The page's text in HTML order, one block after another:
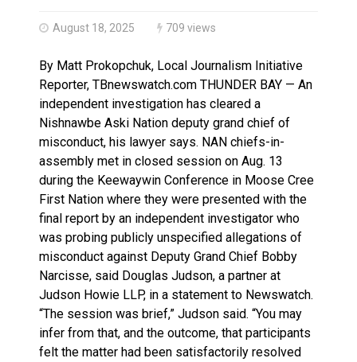
August 18, 2025 709 views
By Matt Prokopchuk, Local Journalism Initiative
Reporter, TBnewswatch.com THUNDER BAY — An
independent investigation has cleared a
Nishnawbe Aski Nation deputy grand chief of
misconduct, his lawyer says. NAN chiefs-in-
assembly met in closed session on Aug. 13
during the Keewaywin Conference in Moose Cree
First Nation where they were presented with the
final report by an independent investigator who
was probing publicly unspecified allegations of
misconduct against Deputy Grand Chief Bobby
Narcisse, said Douglas Judson, a partner at
Judson Howie LLP, in a statement to Newswatch.
“The session was brief,” Judson said. “You may
infer from that, and the outcome, that participants
felt the matter had been satisfactorily resolved